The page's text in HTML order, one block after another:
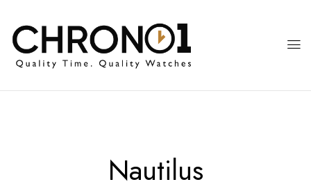
Nautilus